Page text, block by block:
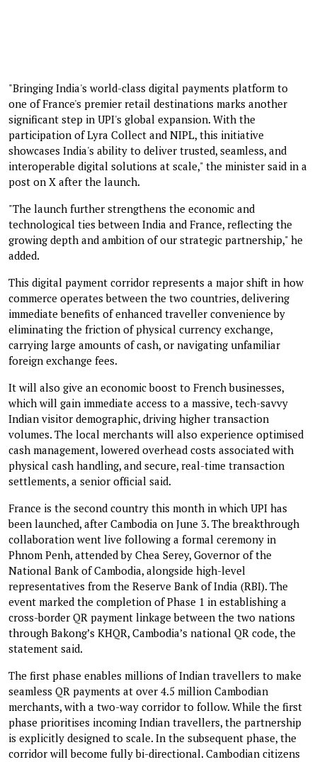
"Bringing India's world-class digital payments platform to
one of France's premier retail destinations marks another
significant step in UPI's global expansion. With the
participation of Lyra Collect and NIPL, this initiative
showcases India's ability to deliver trusted, seamless, and
interoperable digital solutions at scale," the minister said in a
post on X after the launch.
"The launch further strengthens the economic and
technological ties between India and France, reflecting the
growing depth and ambition of our strategic partnership," he
added.
This digital payment corridor represents a major shift in how
commerce operates between the two countries, delivering
immediate benefits of enhanced traveller convenience by
eliminating the friction of physical currency exchange,
carrying large amounts of cash, or navigating unfamiliar
foreign exchange fees.
It will also give an economic boost to French businesses,
which will gain immediate access to a massive, tech-savvy
Indian visitor demographic, driving higher transaction
volumes. The local merchants will also experience optimised
cash management, lowered overhead costs associated with
physical cash handling, and secure, real-time transaction
settlements, a senior official said.
France is the second country this month in which UPI has
been launched, after Cambodia on June 3. The breakthrough
collaboration went live following a formal ceremony in
Phnom Penh, attended by Chea Serey, Governor of the
National Bank of Cambodia, alongside high-level
representatives from the Reserve Bank of India (RBI). The
event marked the completion of Phase 1 in establishing a
cross-border QR payment linkage between the two nations
through Bakong’s KHQR, Cambodia’s national QR code, the
statement said.
The first phase enables millions of Indian travellers to make
seamless QR payments at over 4.5 million Cambodian
merchants, with a two-way corridor to follow. While the first
phase prioritises incoming Indian travellers, the partnership
is explicitly designed to scale. In the subsequent phase, the
corridor will become fully bi-directional. Cambodian citizens